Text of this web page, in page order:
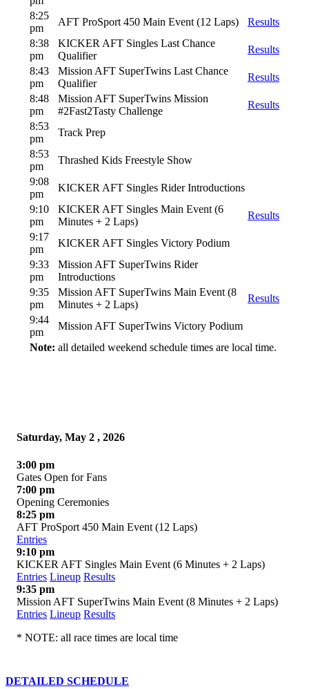
8:25
pm
AFT ProSport 450 Main Event (12 Laps)
Results
8:38
pm
KICKER AFT Singles Last Chance
Qualifier
Results
8:43
pm
Mission AFT SuperTwins Last Chance
Qualifier
Results
8:48
pm
Mission AFT SuperTwins Mission
#2Fast2Tasty Challenge
Results
8:53
pm
Track Prep
8:53
pm
Thrashed Kids Freestyle Show
9:08
pm
KICKER AFT Singles Rider Introductions
9:10
pm
KICKER AFT Singles Main Event (6
Minutes + 2 Laps)
Results
9:17
pm
KICKER AFT Singles Victory Podium
9:33
pm
Mission AFT SuperTwins Rider
Introductions
9:35
pm
Mission AFT SuperTwins Main Event (8
Minutes + 2 Laps)
Results
9:44
pm
Mission AFT SuperTwins Victory Podium
Note: all detailed weekend schedule times are local time.
Saturday, May 2 , 2026
3:00 pm
Gates Open for Fans
7:00 pm
Opening Ceremonies
8:25 pm
AFT ProSport 450 Main Event (12 Laps)
Entries
9:10 pm
KICKER AFT Singles Main Event (6 Minutes + 2 Laps)
Entries Lineup Results
9:35 pm
Mission AFT SuperTwins Main Event (8 Minutes + 2 Laps)
Entries Lineup Results
* NOTE: all race times are local time
DETAILED SCHEDULE